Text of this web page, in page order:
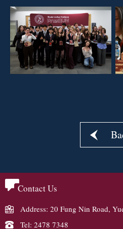
Contact Us
Address: 20 Fung Nin Road,
Tel: 2478 7348